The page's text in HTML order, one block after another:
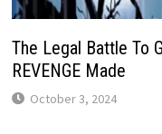
The Legal Battle To
REVENGE Made
October 3, 2024